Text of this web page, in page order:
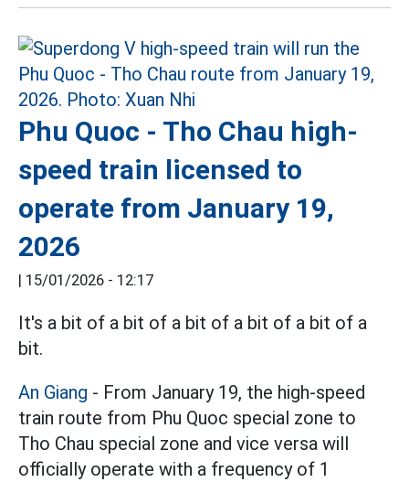
Phu Quoc - Tho Chau high-
speed train licensed to
operate from January 19,
2026
| 15/01/2026 - 12:17
It's a bit of a bit of a bit of a bit of a bit of a
bit.
An Giang - From January 19, the high-speed
train route from Phu Quoc special zone to
Tho Chau special zone and vice versa will
officially operate with a frequency of 1